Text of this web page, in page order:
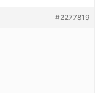
#2277819